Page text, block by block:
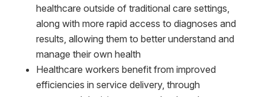
healthcare outside of traditional care settings,
along with more rapid access to diagnoses and
results, allowing them to better understand and
manage their own health
Healthcare workers benefit from improved
efficiencies in service delivery, through